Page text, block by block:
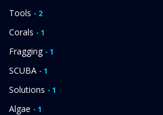
Tools - 2
Corals - 1
Fragging - 1
SCUBA - 1
Solutions - 1
Algae - 1